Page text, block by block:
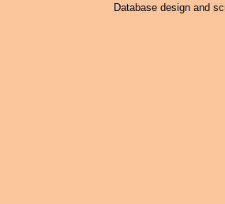
Database design and